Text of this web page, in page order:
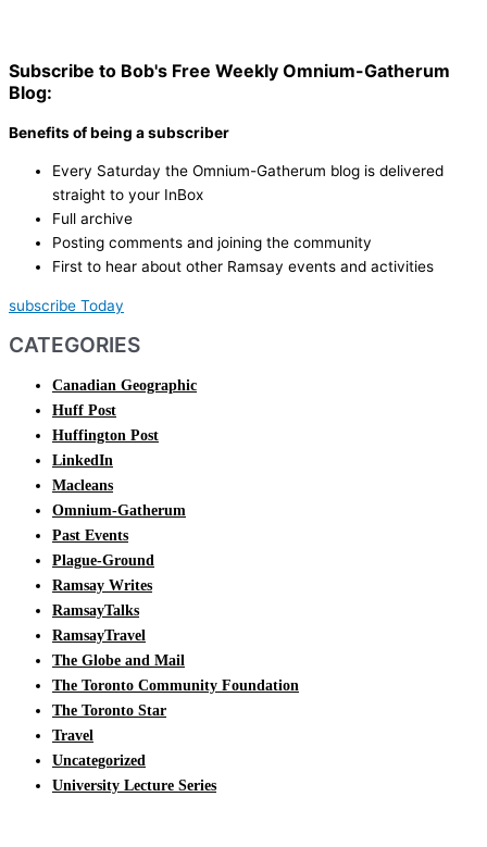
Subscribe to Bob's Free Weekly Omnium-Gatherum
Blog:
Benefits of being a subscriber
Every Saturday the Omnium-Gatherum blog is delivered
straight to your InBox
Full archive
Posting comments and joining the community
First to hear about other Ramsay events and activities
subscribe Today
CATEGORIES
Canadian Geographic
Huff Post
Huffington Post
LinkedIn
Macleans
Omnium-Gatherum
Past Events
Plague-Ground
Ramsay Writes
RamsayTalks
RamsayTravel
The Globe and Mail
The Toronto Community Foundation
The Toronto Star
Travel
Uncategorized
University Lecture Series